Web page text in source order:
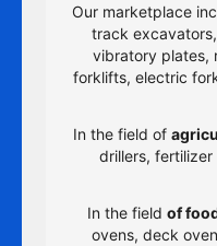
Our marketplace
track
vibratory plates,
forklifts, electric
In the field of
drillers,
In the field of
ovens, deck